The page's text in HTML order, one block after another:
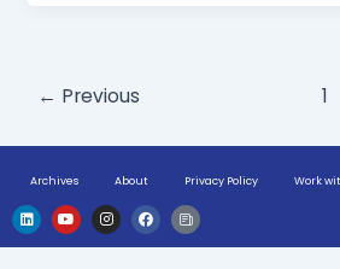
← Previous 1
Archives About Privacy Policy Work
L
i
n
k
Y
o
u
t
I
n
s
t
F
a
c
e
H
u
g
e